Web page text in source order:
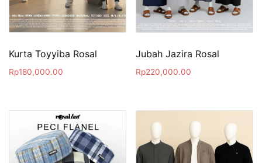
Kurta Toyyiba Rosal
Rp180,000.00
Jubah Jazira Rosal
Rp220,000.00